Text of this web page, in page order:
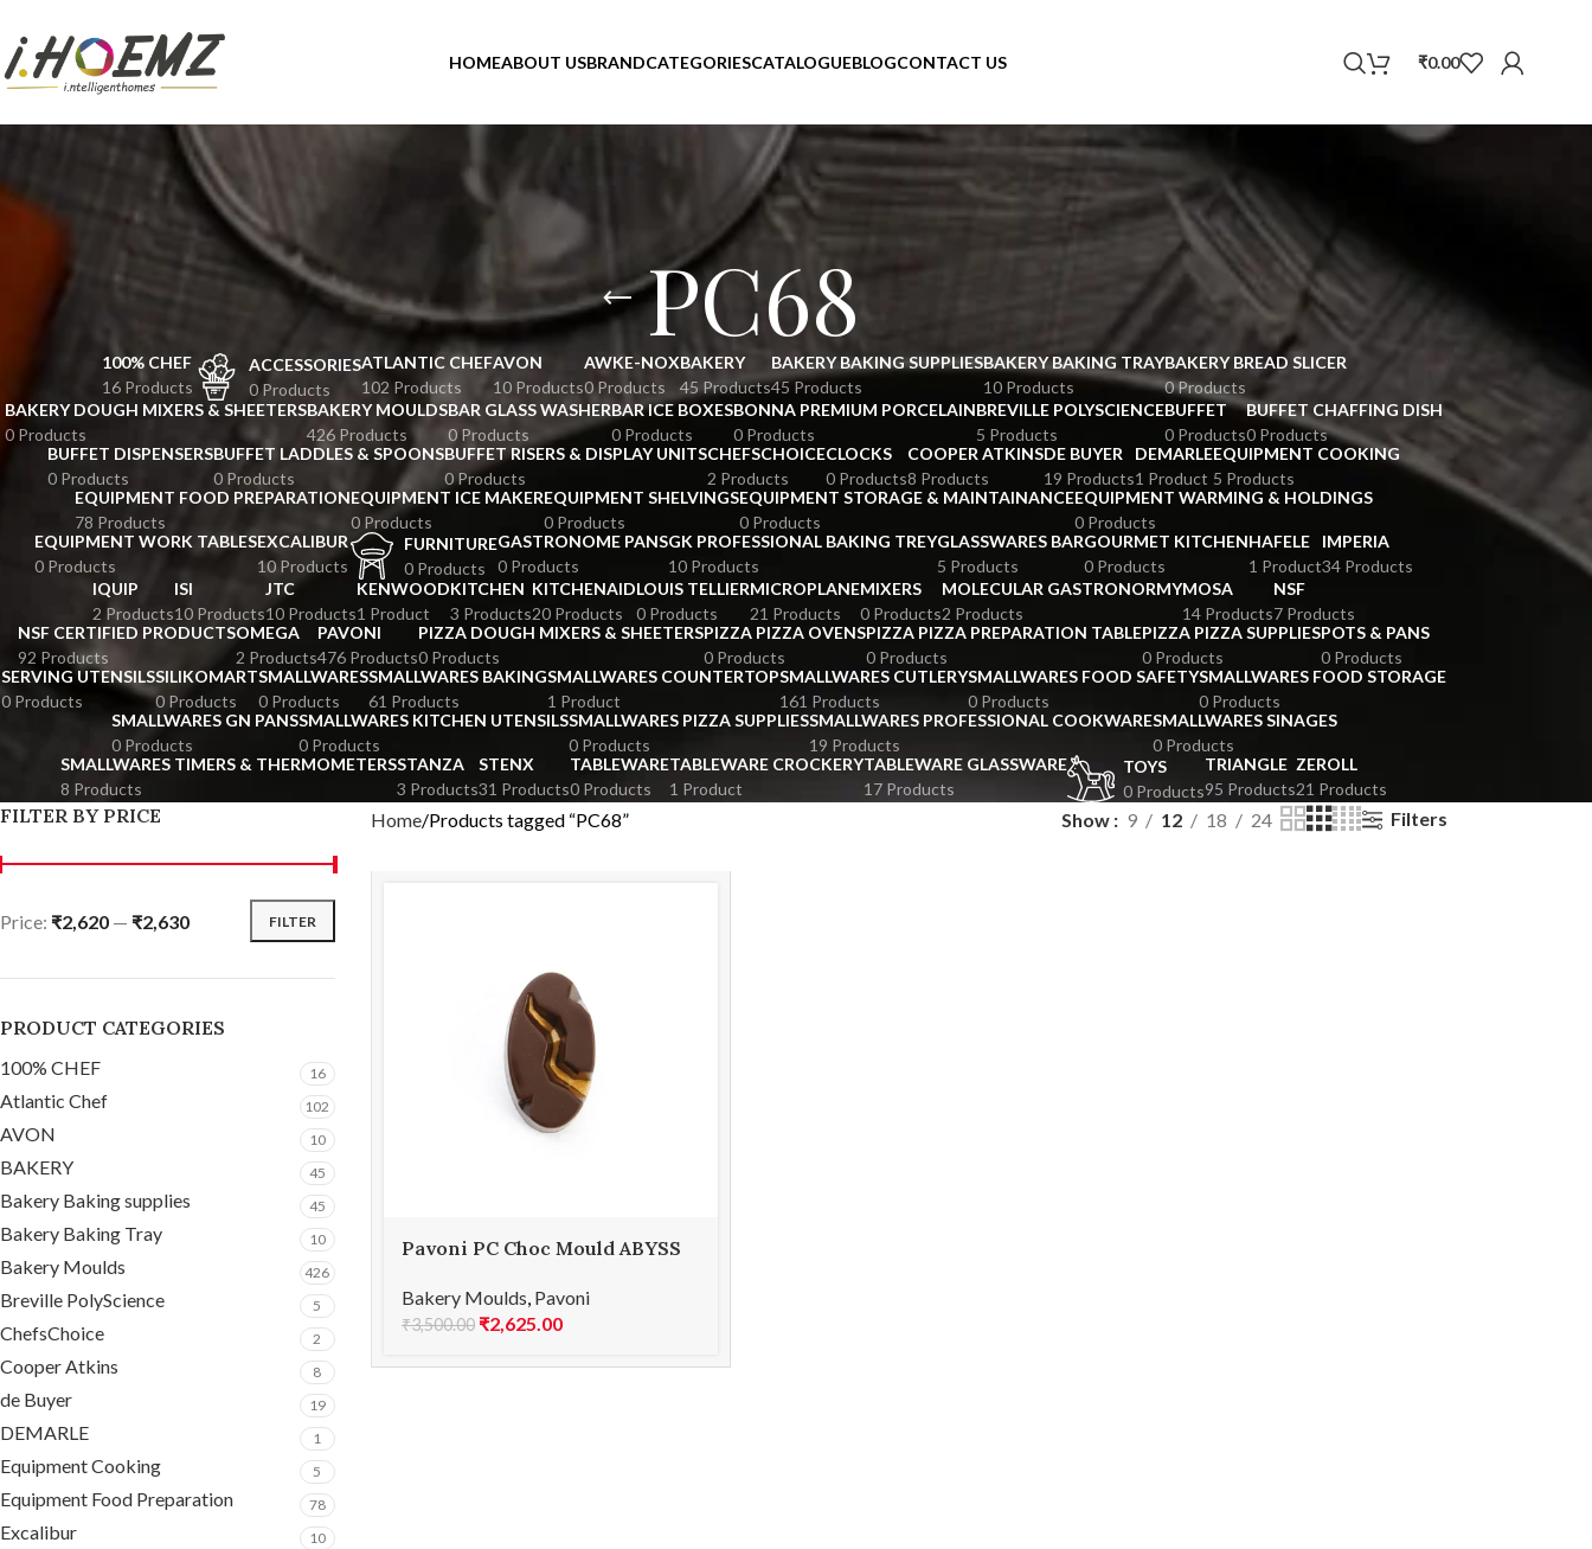
HOMEABOUT USBRANDCATEGORIESCATALOGUEBLOGCONTACT US ₹0.00
PC68
100% CHEF
16 Products
ACCESSORIES
0 Products
ATLANTIC CHEF
102 Products
AVON
10 Products
AWKE-NOX
0 Products
BAKERY
45 Products
BAKERY BAKING SUPPLIES
45 Products
BAKERY BAKING TRAY
10 Products
BAKERY BREAD SLICER
0 Products
BAKERY DOUGH MIXERS & SHEETERS
0 Products
BAKERY MOULDS
426 Products
BAR GLASS WASHER
0 Products
BAR ICE BOXES
0 Products
BONNA PREMIUM PORCELAIN
0 Products
BREVILLE POLYSCIENCE
5 Products
BUFFET
0 Products
BUFFET CHAFFING DISH
0 Products
BUFFET DISPENSERS
0 Products
BUFFET LADDLES & SPOONS
0 Products
BUFFET RISERS & DISPLAY UNITS
0 Products
CHEFSCHOICE
2 Products
CLOCKS
0 Products
COOPER ATKINS
8 Products
DE BUYER
19 Products
DEMARLE
1 Product
EQUIPMENT COOKING
5 Products
EQUIPMENT FOOD PREPARATION
78 Products
EQUIPMENT ICE MAKER
0 Products
EQUIPMENT SHELVINGS
0 Products
EQUIPMENT STORAGE & MAINTAINANCE
0 Products
EQUIPMENT WARMING & HOLDINGS
0 Products
EQUIPMENT WORK TABLES
0 Products
EXCALIBUR
10 Products
FURNITURE
0 Products
GASTRONOME PANS
0 Products
GK PROFESSIONAL BAKING TREY
10 Products
GLASSWARES BAR
5 Products
GOURMET KITCHEN
0 Products
HAFELE
1 Product
IMPERIA
34 Products
IQUIP
2 Products
ISI
10 Products
JTC
10 Products
KENWOOD
1 Product
KITCHEN
3 Products
KITCHENAID
20 Products
LOUIS TELLIER
0 Products
MICROPLANE
21 Products
MIXERS
0 Products
MOLECULAR GASTRONORMY
2 Products
MOSA
14 Products
NSF
7 Products
NSF CERTIFIED PRODUCTS
92 Products
OMEGA
2 Products
PAVONI
476 Products
PIZZA DOUGH MIXERS & SHEETERS
0 Products
PIZZA PIZZA OVENS
0 Products
PIZZA PIZZA PREPARATION TABLE
0 Products
PIZZA PIZZA SUPPLIES
0 Products
POTS & PANS
0 Products
SERVING UTENSILS
0 Products
SILIKOMART
0 Products
SMALLWARES
0 Products
SMALLWARES BAKING
61 Products
SMALLWARES COUNTERTOP
1 Product
SMALLWARES CUTLERY
161 Products
SMALLWARES FOOD SAFETY
0 Products
SMALLWARES FOOD STORAGE
0 Products
SMALLWARES GN PANS
0 Products
SMALLWARES KITCHEN UTENSILS
0 Products
SMALLWARES PIZZA SUPPLIES
0 Products
SMALLWARES PROFESSIONAL COOKWARE
19 Products
SMALLWARES SINAGES
0 Products
SMALLWARES TIMERS & THERMOMETERS
8 Products
STANZA
3 Products
STENX
31 Products
TABLEWARE
0 Products
TABLEWARE CROCKERY
1 Product
TABLEWARE GLASSWARE
17 Products
TOYS
0 Products
TRIANGLE
95 Products
ZEROLL
21 Products
FILTER BY PRICE
FILTER
Price: ₹2,620 — ₹2,630
PRODUCT CATEGORIES
100% CHEF 16
Atlantic Chef 102
AVON 10
BAKERY 45
Bakery Baking supplies 45
Bakery Baking Tray 10
Bakery Moulds 426
Breville PolyScience 5
ChefsChoice 2
Cooper Atkins 8
de Buyer 19
DEMARLE 1
Equipment Cooking 5
Equipment Food Preparation 78
Excalibur 10
Home Products tagged “PC68” Show 9 12 18 24 Filters
Pavoni PC Choc Mould ABYSS
Bakery Moulds, Pavoni
₹3,500.00 ₹2,625.00